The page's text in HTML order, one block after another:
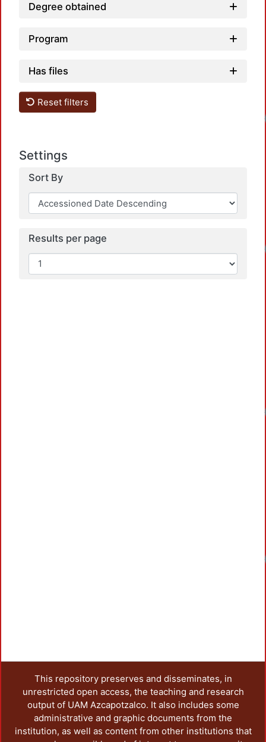
Degree obtained
Program
Has files
Reset filters
Settings
Sort By
Results per page
This repository preserves and disseminates, in
unrestricted open access, the teaching and research
output of UAM Azcapotzalco. It also includes some
administrative and graphic documents from the
institution, as well as content from other institutions that